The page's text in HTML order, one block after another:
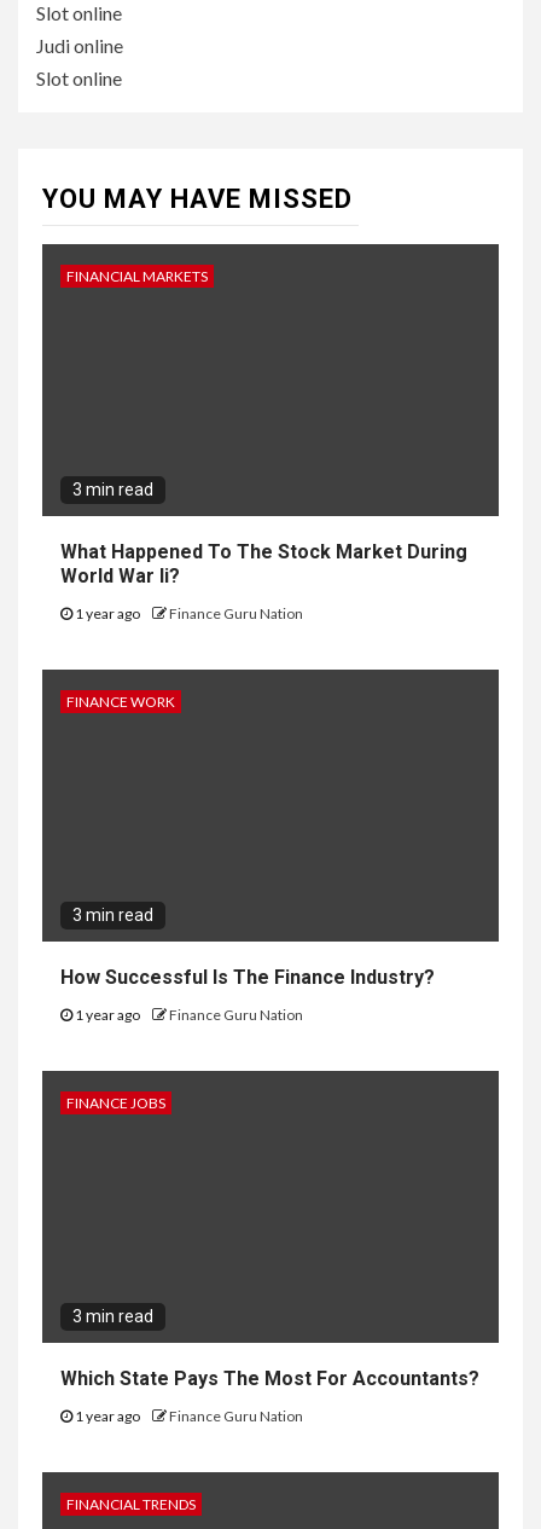
Slot online
Judi online
Slot online
YOU MAY HAVE MISSED
FINANCIAL MARKETS
3 min read
What Happened To The Stock Market During
World War Ii?
1 year ago Finance Guru Nation
FINANCE WORK
3 min read
How Successful Is The Finance Industry?
1 year ago Finance Guru Nation
FINANCE JOBS
3 min read
Which State Pays The Most For Accountants?
1 year ago Finance Guru Nation
FINANCIAL TRENDS